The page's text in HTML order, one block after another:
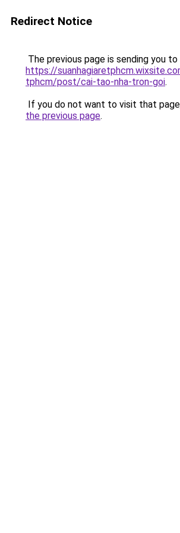
Redirect Notice
The previous page is sending you to
https://
tphcm/post/cai-tao-nha-tron-goi.
If you do not want to visit that
the previous page.